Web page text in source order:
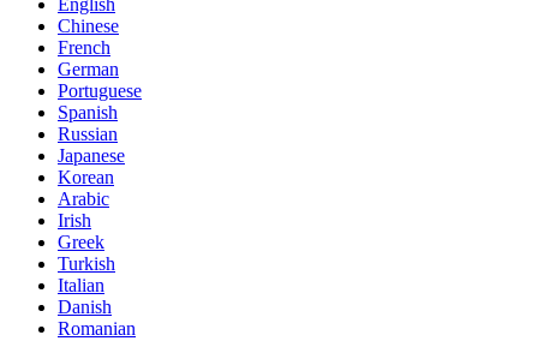
Chinese
French
German
Portuguese
Spanish
Russian
Japanese
Korean
Arabic
Irish
Greek
Turkish
Italian
Danish
Romanian